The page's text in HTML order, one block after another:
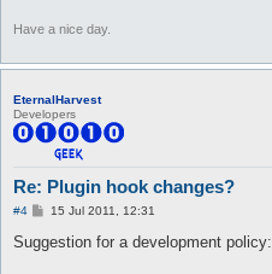
Have a nice day.
EternalHarvest
Developers
Re: Plugin hook changes?
#4
P
s
t
15 Jul 2011, 12:31
Suggestion for a development policy: